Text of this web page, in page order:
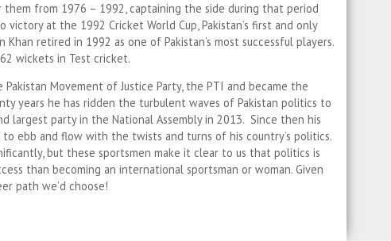
from 1976 – 1992, captaining the side during that period
victory at the 1992 Cricket World Cup, Pakistan’s first and only
retired in 1992 as one of Pakistan’s most successful players.
wickets in Test cricket.
Movement of Justice Party, the PTI and became the
years he has ridden the turbulent waves of Pakistan politics to
largest party in the National Assembly in 2013. Since then his
ebb and flow with the twists and turns of his country’s politics.
but these sportsmen make it clear to us that politics is
than becoming an international sportsman or woman. Given
path we’d choose!